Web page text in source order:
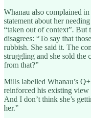
Whanau also complained
statement about her
“taken out of context”.
disagrees: “To say that
rubbish. She said it. The
struggling and she sold the
from that?”
Mills labelled Whanau’s
reinforced his existing view
And I don’t think she’s
her.”